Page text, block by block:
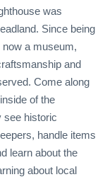
was
Since being
a museum,
and
Come along
of the
see historic
handle items
learn about the
about local